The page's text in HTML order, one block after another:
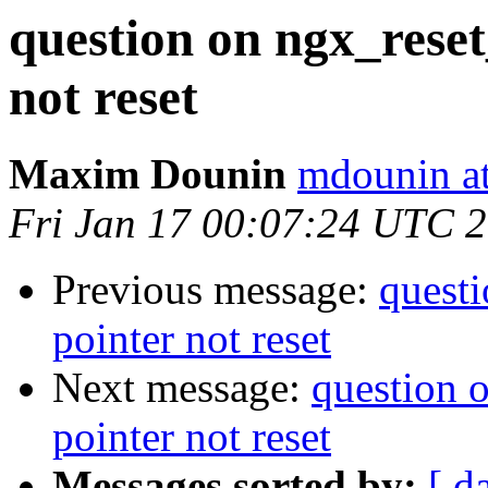
question on
not reset
Maxim Dounin mdounin
Fri Jan 17 00:07:24 UTC
Previous message:
pointer not reset
Next message: question
pointer not reset